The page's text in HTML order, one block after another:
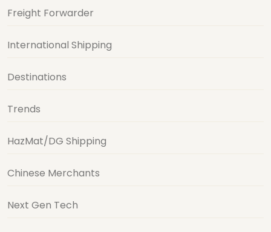
Freight Forwarder
International Shipping
Destinations
Trends
HazMat/DG Shipping
Chinese Merchants
Next Gen Tech